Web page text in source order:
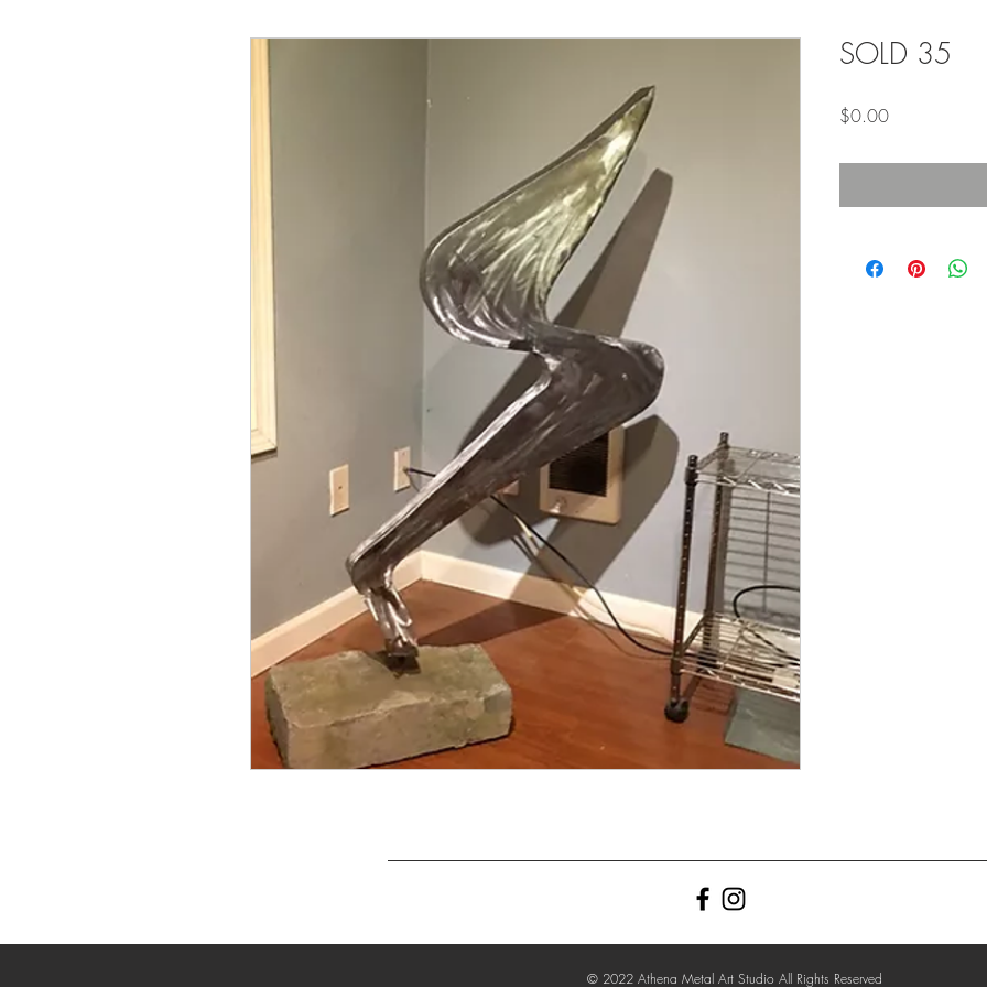
SOLD 35
$0.00Price
© 2022 Athena Metal Art Studio All Rights Reserved